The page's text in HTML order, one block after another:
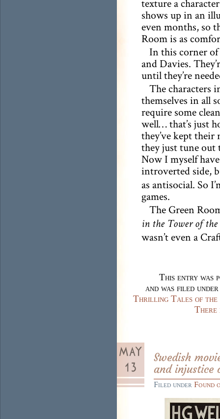
texture a
shows up in an
even months, so
Room is as
In this corner of
and Davies.
until they’re
The characters
themselves in all
require some
well… that’s just
they’ve kept
they just tune out
Now I myself
introverted side,
as antisocial. So
games.
The Green
in the Tower of the
wasn’t even a
This entry was
and was filed
Thrilling Tales of the
There
Swedish
and injustice
Filed underFound